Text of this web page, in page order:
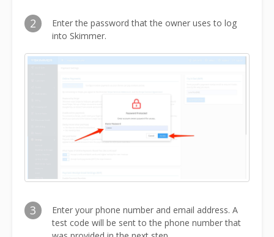
2
Enter the password that the owner uses to log
into Skimmer.
3
Enter your phone number and email address. A
test code will be sent to the phone number that